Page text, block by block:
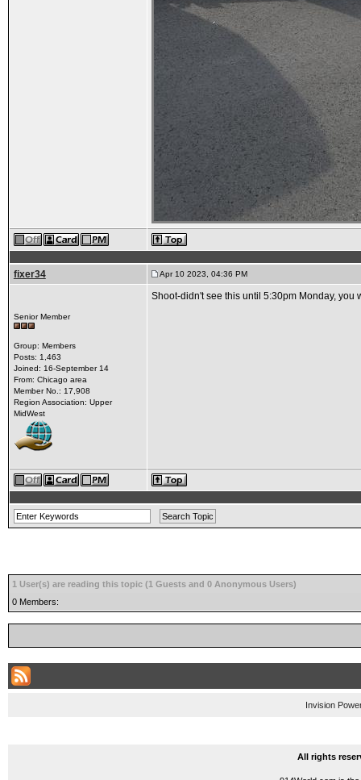
fixer34 Apr 10 2023, 04:36 PM
Senior Member
Group: Members
Posts: 1,463
Joined: 16-September 14
From: Chicago area
Member No.: 17,908
Region Association: Upper
MidWest
Shoot-didn't see this until 5:30pm Monday, you
1 User(s) are reading this topic (1 Guests and 0 Anonymous Users)
0 Members:
Invision
All rights